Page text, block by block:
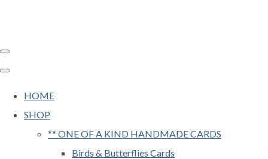
HOME
SHOP
** ONE OF A KIND HANDMADE CARDS
Birds & Butterflies Cards